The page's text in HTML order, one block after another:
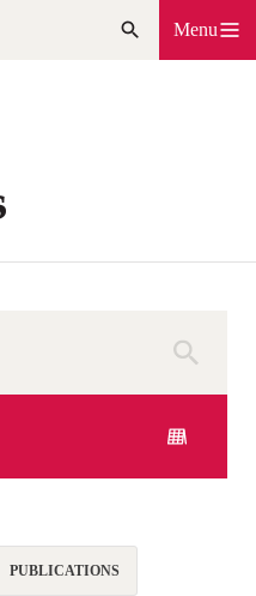
Menu
PUBLICATIONS